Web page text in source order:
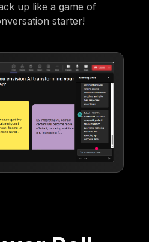
up like a game of
starter!